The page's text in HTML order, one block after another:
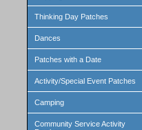
Thinking Day Patches
Dances
Patches with a Date
Activity/Special Event Patches
Camping
Community Service Activity